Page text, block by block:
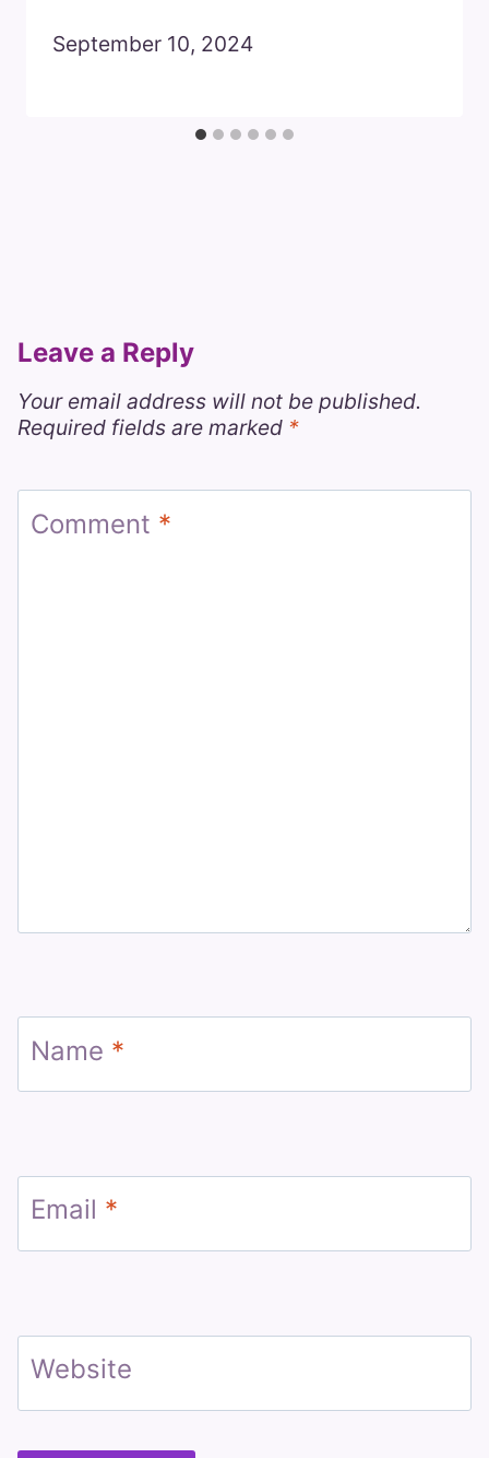
September 10, 2024
Leave a Reply
Your email address will not be published.
Required fields are marked *
Comment *
Name *
Email *
Website